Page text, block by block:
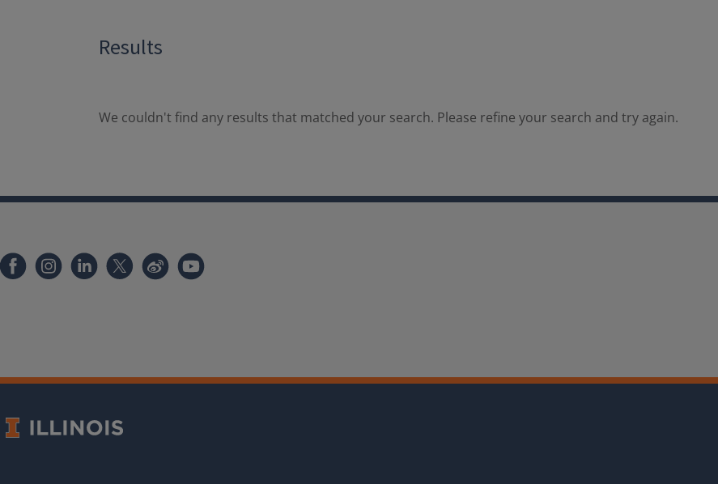
Results
We couldn't find any results that matched your search. Please refine your search and try again.